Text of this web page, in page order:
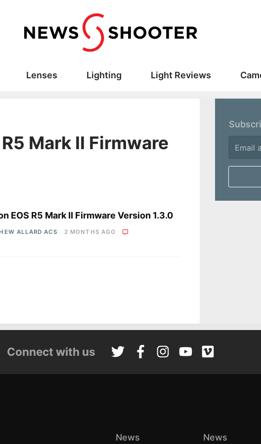
Lenses Lighting Light Reviews
Mark II Firmware
EOS R5 Mark II Firmware Version 1.3.0
ALLARD ACS 2 MONTHS AGO
Connect with us
News News